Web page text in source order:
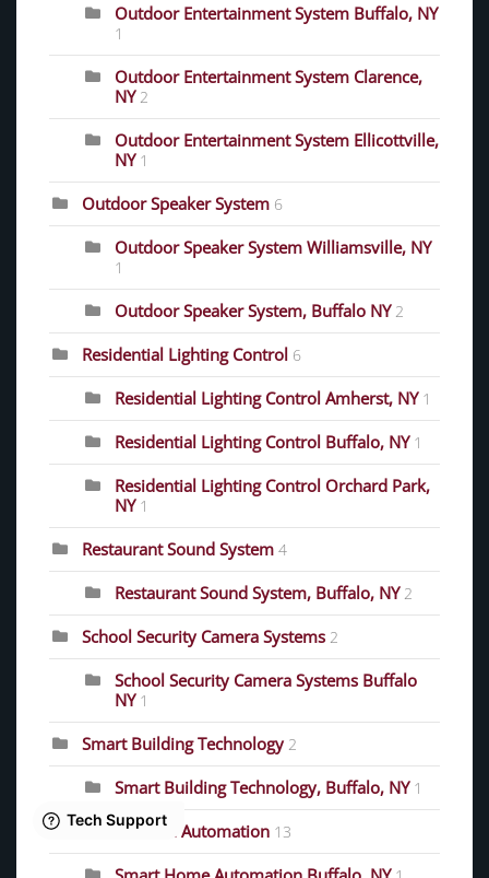
Outdoor Entertainment System Buffalo, NY
1
Outdoor Entertainment System Clarence,
NY 2
Outdoor Entertainment System Ellicottville,
NY 1
Outdoor Speaker System 6
Outdoor Speaker System Williamsville, NY
1
Outdoor Speaker System, Buffalo NY 2
Residential Lighting Control 6
Residential Lighting Control Amherst, NY 1
Residential Lighting Control Buffalo, NY 1
Residential Lighting Control Orchard Park,
NY 1
Restaurant Sound System 4
Restaurant Sound System, Buffalo, NY 2
School Security Camera Systems 2
School Security Camera Systems Buffalo
NY 1
Smart Building Technology 2
Smart Building Technology, Buffalo, NY 1
Smart Home Automation 13